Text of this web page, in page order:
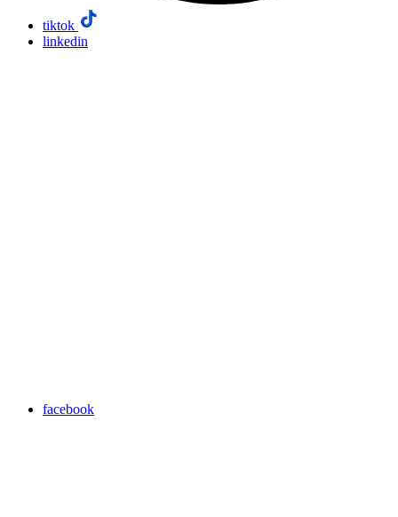
tiktok
linkedin
facebook